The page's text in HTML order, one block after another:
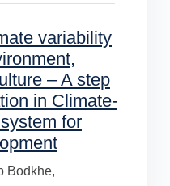
variability
– A step
in Climate-
for
Bodkhe,